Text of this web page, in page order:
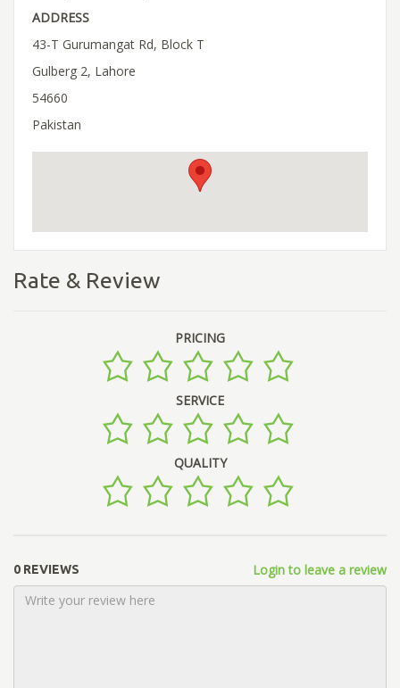
ADDRESS
43-T Gurumangat Rd, Block T
Gulberg 2, Lahore
54660
Pakistan
Rate & Review
PRICING
SERVICE
QUALITY
0 REVIEWS Login to leave a review